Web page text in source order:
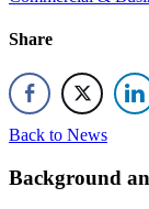
Share
Back to News
Background